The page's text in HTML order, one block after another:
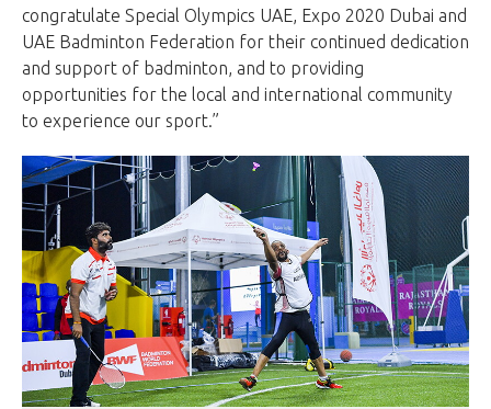
congratulate Special Olympics UAE, Expo 2020 Dubai and
UAE Badminton Federation for their continued dedication
and support of badminton, and to providing
opportunities for the local and international community
to experience our sport.”